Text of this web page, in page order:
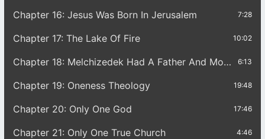
Chapter 16: Jesus Was Born In Jerusalem 7:28
Chapter 17: The Lake Of Fire 10:02
Chapter 18: Melchizedek Had A Father And Mother 6:13
Chapter 19: Oneness Theology 19:48
Chapter 20: Only One God 17:46
Chapter 21: Only One True Church 4:46